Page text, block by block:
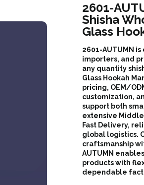
2601-
Shisha
Glass
2601-AUTUMN
importers, and
any quantity
Glass Hookah
pricing, OEM/
customization,
support both
extensive
Fast Delivery,
global logistics.
craftsmanship
AUTUMN
products with
dependable